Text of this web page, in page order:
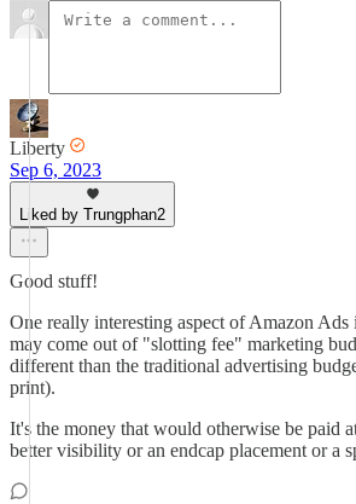
Liberty
Sep 6, 2023
Liked by Trungphan2
Good stuff!
One really interesting aspect of Amazon Ads
may come out of "slotting fee" marketing
different than the traditional advertising
print).
It's the money that would otherwise be paid
better visibility or an endcap placement or a